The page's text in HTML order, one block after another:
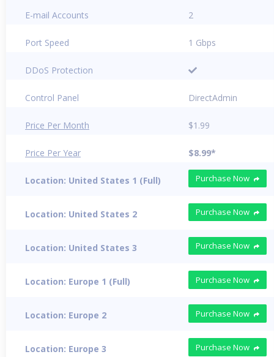
E-mail Accounts 2
Port Speed 1 Gbps
DDoS Protection
Control Panel DirectAdmin
Price Per Month $1.99
Price Per Year $8.99*
Location: United States 1 (Full) Purchase Now
Location: United States 2 Purchase Now
Location: United States 3 Purchase Now
Location: Europe 1 (Full) Purchase Now
Location: Europe 2 Purchase Now
Location: Europe 3 Purchase Now